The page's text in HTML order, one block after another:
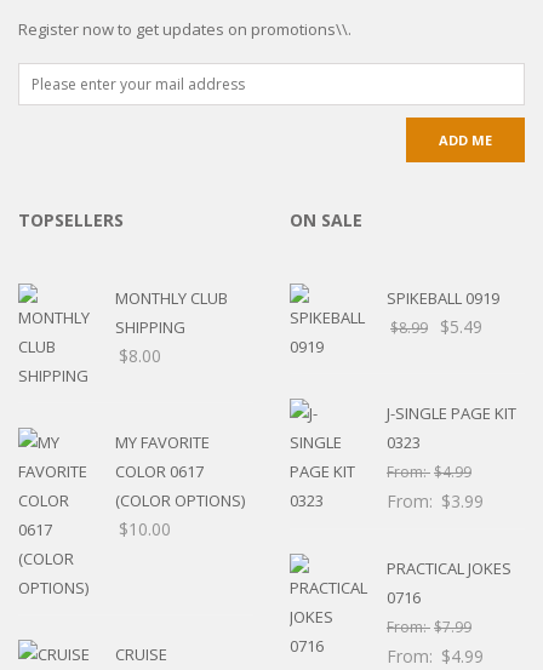
Register now to get updates on promotions\\.
TOPSELLERS
MONTHLY CLUB
SHIPPING
$8.00
MY FAVORITE
COLOR 0617
(COLOR OPTIONS)
$10.00
CRUISE
ON SALE
SPIKEBALL 0919
$8.99 $5.49
J-SINGLE PAGE KIT
0323
From:$4.99
From: $3.99
PRACTICAL JOKES
0716
From:$7.99
From: $4.99